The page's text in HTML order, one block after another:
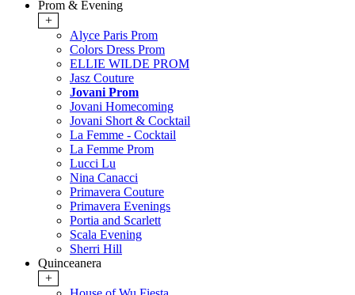
Prom & Evening
+
Alyce Paris Prom
Colors Dress Prom
ELLIE WILDE PROM
Jasz Couture
Jovani Prom
Jovani Homecoming
Jovani Short & Cocktail
La Femme - Cocktail
La Femme Prom
Lucci Lu
Nina Canacci
Primavera Couture
Primavera Evenings
Portia and Scarlett
Scala Evening
Sherri Hill
Quinceanera
+